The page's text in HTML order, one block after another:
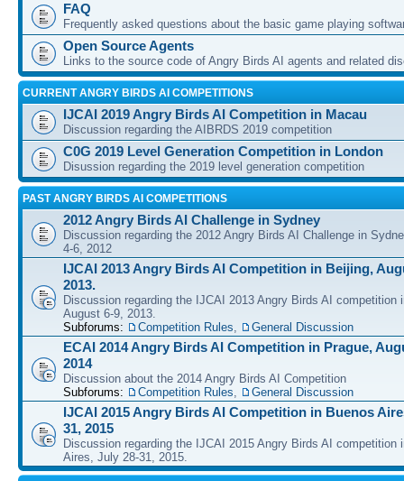
FAQ
Frequently asked questions about the basic game playing
Open Source Agents
Links to the source code of Angry Birds AI agents and related
CURRENT ANGRY BIRDS AI COMPETITIONS
IJCAI 2019 Angry Birds AI Competition in Macau
Discussion regarding the AIBRDS 2019 competition
C0G 2019 Level Generation Competition in London
Disussion regarding the 2019 level generation competition
PAST ANGRY BIRDS AI COMPETITIONS
2012 Angry Birds AI Challenge in Sydney
Discussion regarding the 2012 Angry Birds AI Challenge in
4-6, 2012
IJCAI 2013 Angry Birds AI Competition in Beijing,
2013.
Discussion regarding the IJCAI 2013 Angry Birds AI competition
August 6-9, 2013.
Subforums:
Competition Rules, General Discussion
ECAI 2014 Angry Birds AI Competition in Prague,
2014
Discussion about the 2014 Angry Birds AI Competition
Subforums:
Competition Rules, General Discussion
IJCAI 2015 Angry Birds AI Competition in Buenos
31, 2015
Discussion regarding the IJCAI 2015 Angry Birds AI competition
Aires, July 28-31, 2015.